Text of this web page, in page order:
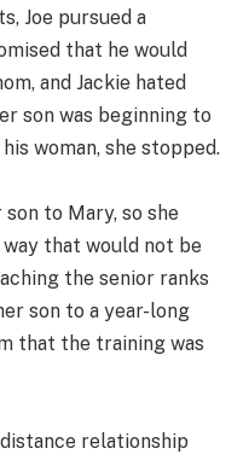
Joe pursued a
that he would
and Jackie hated
son was beginning to
woman, she stopped.
to Mary, so she
that would not be
the senior ranks
son to a year-long
that the training was
relationship